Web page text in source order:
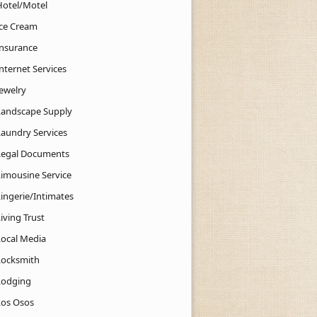
Motel
Cream
Services
Supply
Services
Documents
Service
Intimates
Trust
Media
Osos